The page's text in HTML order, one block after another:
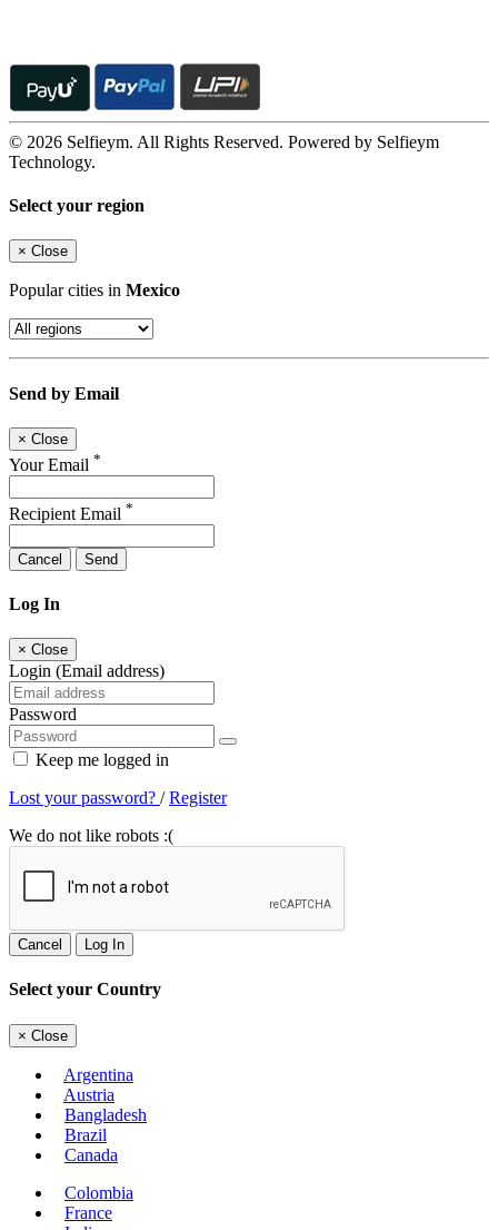
© 2026 Selfieym. All Rights Reserved. Powered by Selfieym
Technology.
Select your region
× Close
Popular cities in Mexico
Send by Email
× Close
Your Email *
Recipient Email *
Cancel Send
Log In
× Close
Login (Email address)
Password
Keep me logged in
Lost your password? /Register
We do not like robots :(
Cancel Log In
Select your Country
× Close
Argentina
Austria
Bangladesh
Brazil
Canada
Colombia
France